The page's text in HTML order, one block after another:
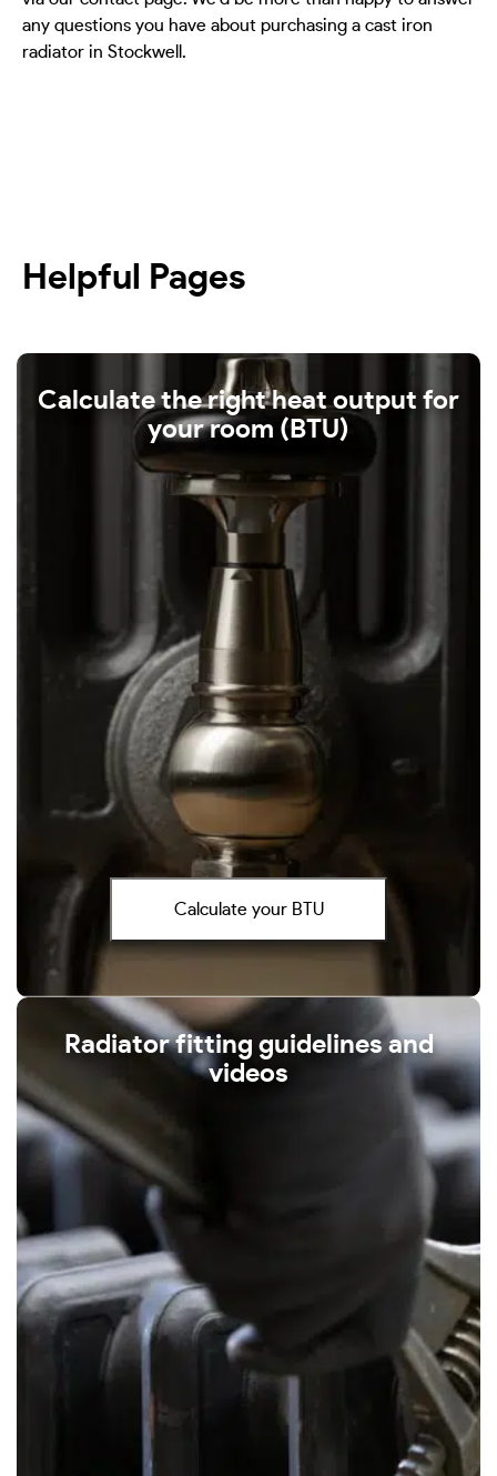
any questions you have about purchasing a cast iron
radiator in Stockwell.
Helpful Pages
Calculate the right heat output for
your room (BTU)
Calculate your BTU
Radiator fitting guidelines and
videos